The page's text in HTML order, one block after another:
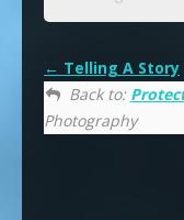
Telling A Story
Back to:
Photography